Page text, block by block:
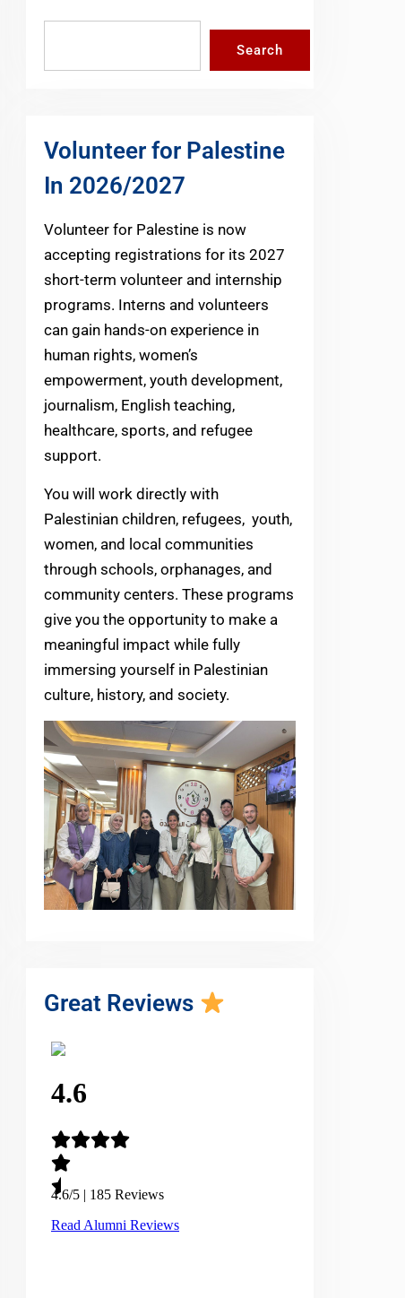
Search
Volunteer for Palestine
In 2026/2027
Volunteer for Palestine is now
accepting registrations for its 2027
short-term volunteer and internship
programs. Interns and volunteers
can gain hands-on experience in
human rights, women’s
empowerment, youth development,
journalism, English teaching,
healthcare, sports, and refugee
support.
You will work directly with
Palestinian children, refugees, youth,
women, and local communities
through schools, orphanages, and
community centers. These programs
give you the opportunity to make a
meaningful impact while fully
immersing yourself in Palestinian
culture, history, and society.
Great Reviews